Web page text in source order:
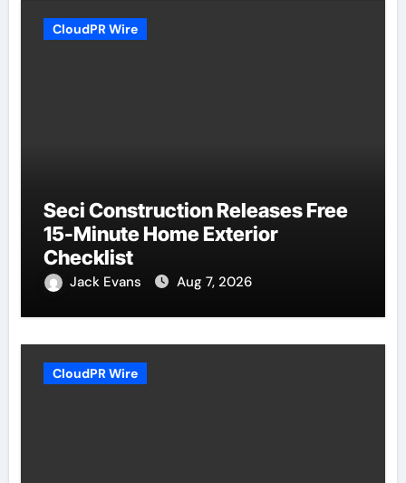
CloudPR Wire
Seci Construction Releases Free
15-Minute Home Exterior
Checklist
Jack Evans Aug 7, 2026
CloudPR Wire